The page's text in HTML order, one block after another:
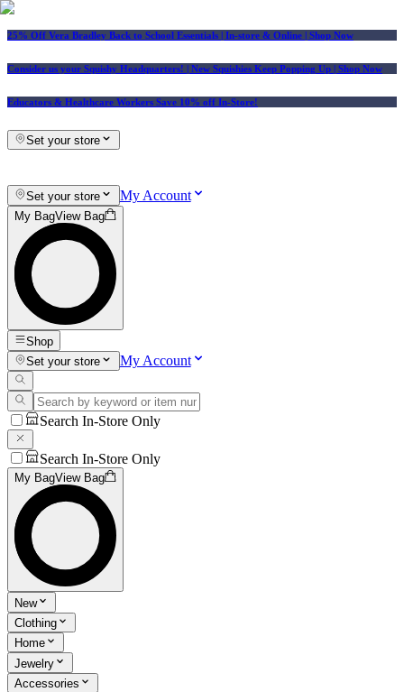
25% Off Vera Bradley Back to School Essentials | In-store & Online | Shop Now
Consider us your Squishy Headquarters! | New Squishies Keep Popping Up | Shop Now
Educators & Healthcare Workers Save 10% off In-Store!
Set your store
Set your store My Account
My BagView Bag
Shop
Set your store
My Account
Search In-Store Only
Search In-Store Only
My BagView Bag
New
Clothing
Home
Jewelry
Accessories